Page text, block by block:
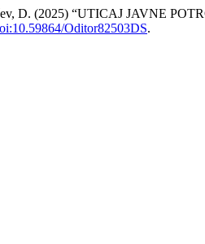
D. (2025) “UTICAJ JAVNE
Oditor82503DS.